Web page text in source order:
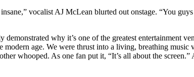
vocalist AJ McLean blurted out onstage. “You
why it’s one of the greatest entertainment
age. We were thrust into a living, breathing
whooped. As one fan put it, “It’s all about the